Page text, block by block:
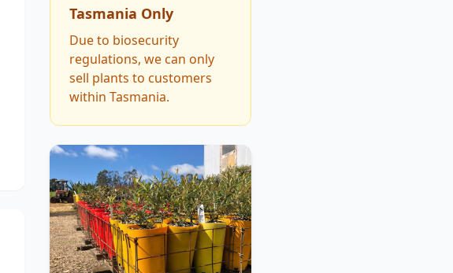
Tasmania Only
Due to biosecurity
regulations, we can only
sell plants to customers
within Tasmania.